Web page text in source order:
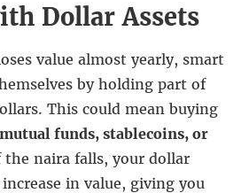
Dollar Assets
value almost yearly, smart
by holding part of
This could mean buying
funds, stablecoins, or
the naira falls, your dollar
in value, giving you